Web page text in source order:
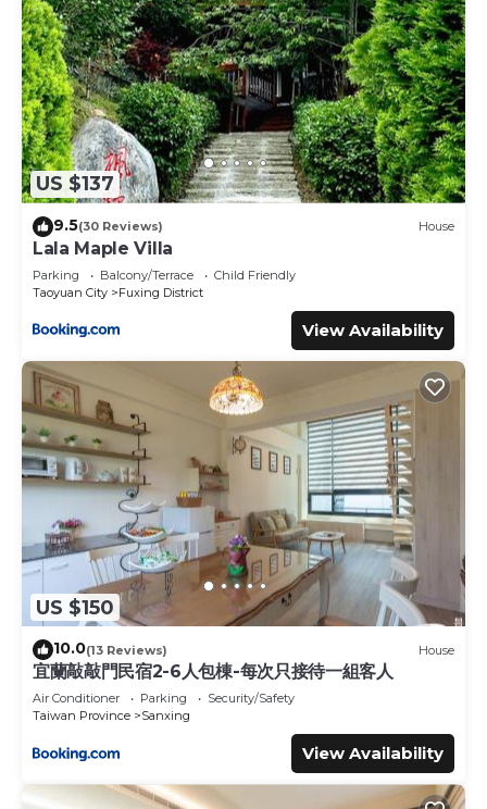
US $137
9.5(30 Reviews) House
Lala Maple Villa
Parking Balcony/Terrace
Child Friendly
Taoyuan City
Fuxing District
View Availability
US $150
10.0(13 Reviews) House
宜蘭敲敲門民宿2-6人包棟-每次只接待一組客人
Air Conditioner Parking
Security/Safety
Taiwan Province
Sanxing
View Availability